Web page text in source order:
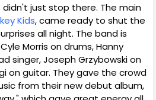
didn't just stop there. The main
Kids, came ready to shut the
all night. The band is
Morris on drums, Hanny
singer, Joseph Grzybowski on
on guitar. They gave the crowd
from their new debut album,